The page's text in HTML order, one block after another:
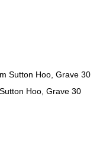
Hoo, Grave 30